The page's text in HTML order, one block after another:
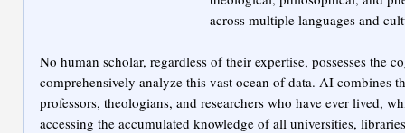
across multiple languages and
No human scholar, regardless of their expertise, possesses the
comprehensively analyze this vast ocean of data. AI combines
professors, theologians, and researchers who have ever lived,
accessing the accumulated knowledge of all universities,